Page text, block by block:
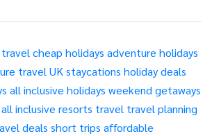
cheap holidays adventure holidays
travel UK staycations holiday deals
all inclusive holidays weekend getaways
all inclusive resorts travel travel planning
deals short trips affordable